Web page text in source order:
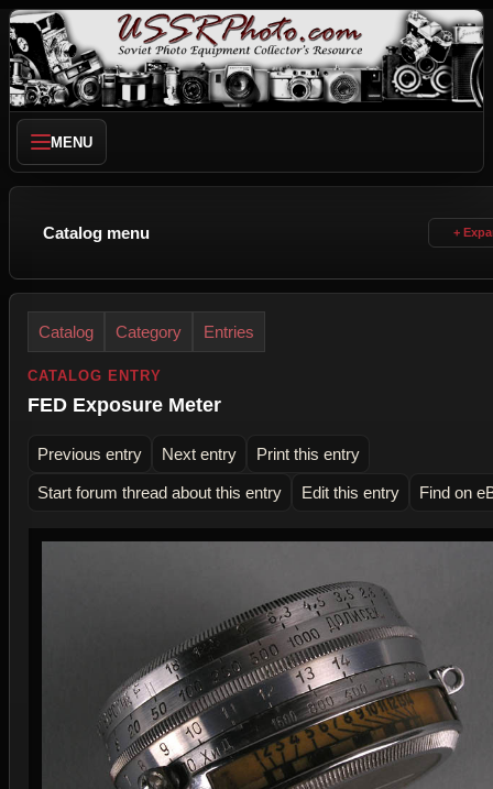
MENU
Catalog menu
Catalog Category Entries
CATALOG ENTRY
FED Exposure Meter
Previous entry Next entry Print this entry
Start forum thread about this entry Edit this entry Find on